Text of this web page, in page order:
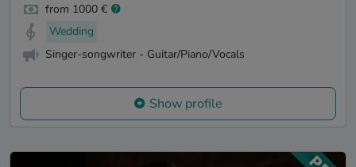
from 1000 €
Wedding
Singer-songwriter - Guitar/Piano/Vocals
Show profile